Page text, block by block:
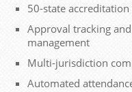
50-state
Approval tracking
management
Multi-jurisdiction
Automated